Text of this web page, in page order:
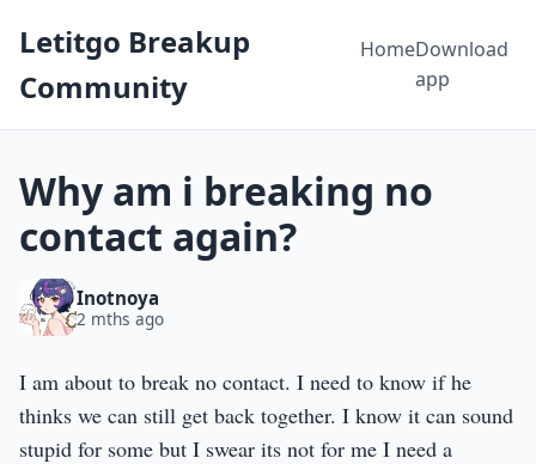
Letitgo Breakup
Community
HomeDownload
app
Why am i breaking no
contact again?
Inotnoya
2 mths ago
I am about to break no contact. I need to know if he
thinks we can still get back together. I know it can sound
stupid for some but I swear its not for me I need a